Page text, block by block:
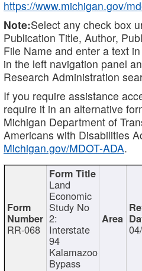
https://www.michigan.gov/
Note:Select any check box
Publication Title, Author,
File Name and enter a text
in the left navigation panel
Research Administration
If you require assistance
require it in an alternative
Michigan Department of
Americans with Disabilities
Michigan.gov/MDOT-ADA.
RR-068
Land
Economic
Study No
2:
Interstate
94
Kalamazoo
Bypass